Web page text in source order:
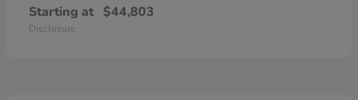
Starting at $44,803
Disclosure